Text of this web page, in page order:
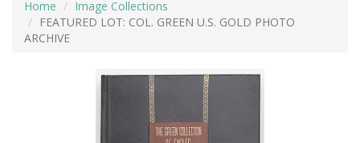
Home
Image Collections
FEATURED LOT: COL. GREEN U.S. GOLD PHOTO
ARCHIVE